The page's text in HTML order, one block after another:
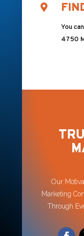
You
4750
Our
Marketing
Through